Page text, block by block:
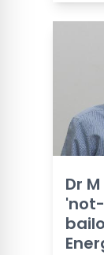
Dr